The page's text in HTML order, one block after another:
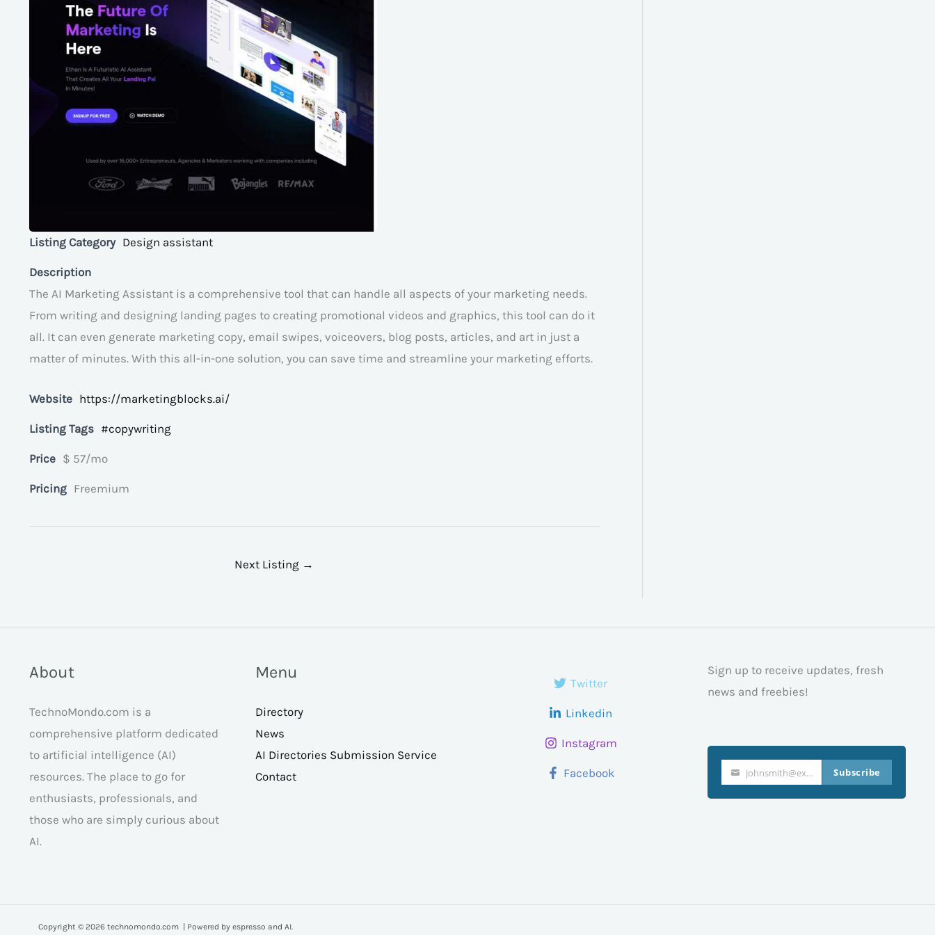
Listing Category Design assistant
Description
The AI Marketing Assistant is a comprehensive tool that can handle all aspects of your marketing needs.
From writing and designing landing pages to creating promotional videos and graphics, this tool can do it
all. It can even generate marketing copy, email swipes, voiceovers, blog posts, articles, and art in just a
matter of minutes. With this all-in-one solution, you can save time and streamline your marketing efforts.
Website https://marketingblocks.ai/
Listing Tags #copywriting
Price $ 57/mo
Pricing Freemium
Next Listing →
About
TechnoMondo.com is a
comprehensive platform dedicated
to artificial intelligence (AI)
resources. The place to go for
enthusiasts, professionals, and
those who are simply curious about
AI.
Menu
Directory
News
AI Directories Submission Service
Contact
Twitter
Linkedin
Instagram
Facebook
Sign up to receive updates, fresh
news and freebies!
Your
email
johnsmith@example.com Subscribe
Copyright © 2026 technomondo.com | Powered by espresso and AI.